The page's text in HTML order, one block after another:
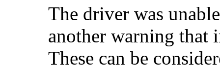
The driver was
another warning that
These can be